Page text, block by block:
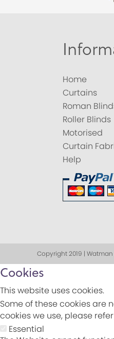
Home
Curtains
Roman
Roller Blinds
Motorised
Curtain
Help
Copyright 2019 |
Cookies
This website uses cookies.
Some of these cookies are
cookies we use, please
Essential